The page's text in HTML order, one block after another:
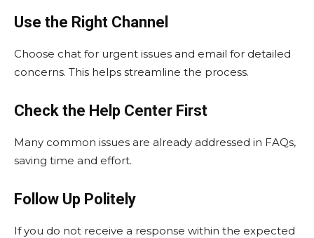
Use the Right Channel
Choose chat for urgent issues and email for detailed
concerns. This helps streamline the process.
Check the Help Center First
Many common issues are already addressed in FAQs,
saving time and effort.
Follow Up Politely
If you do not receive a response within the expected